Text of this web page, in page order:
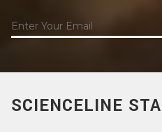
SCIENCELINE